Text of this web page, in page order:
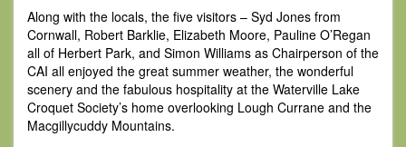
Along with the locals, the five visitors – Syd Jones from
Cornwall, Robert Barklie, Elizabeth Moore, Pauline O’Regan
all of Herbert Park, and Simon Williams as Chairperson of the
CAI all enjoyed the great summer weather, the wonderful
scenery and the fabulous hospitality at the Waterville Lake
Croquet Society’s home overlooking Lough Currane and the
Macgillycuddy Mountains.